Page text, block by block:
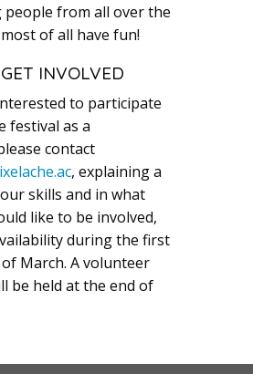
from all over the
of all have fun!
INVOLVED
to participate
festival as a
contact
, explaining a
skills and in what
like to be involved,
during the first
March. A volunteer
be held at the end of